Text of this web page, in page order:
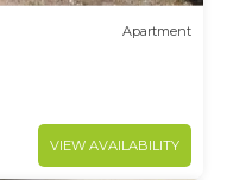
Apartment
VIEW AVAILABILITY